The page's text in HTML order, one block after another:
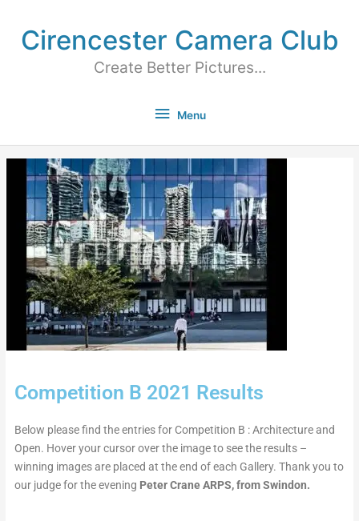
Cirencester Camera Club
Create Better Pictures...
Menu
Competition B 2021 Results
Below please find the entries for Competition B : Architecture and
Open. Hover your cursor over the image to see the results –
winning images are placed at the end of each Gallery. Thank you to
our judge for the evening Peter Crane ARPS, from Swindon.